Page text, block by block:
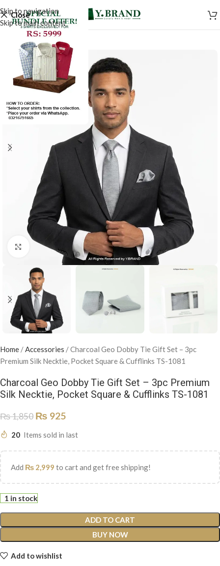
Skip to navigation
Skip to main content
Close
Click to enlarge
Home /Accessories /Charcoal Geo Dobby Tie Gift Set – 3pc
Premium Silk Necktie, Pocket Square & Cufflinks TS-1081
Charcoal Geo Dobby Tie Gift Set – 3pc Premium
Silk Necktie, Pocket Square & Cufflinks TS-1081
₨1,850 ₨ 925
20 Items sold in last
Add ₨ 2,999 to cart and get free shipping!
1 in stock
ADD TO CART
BUY NOW
Add to wishlist